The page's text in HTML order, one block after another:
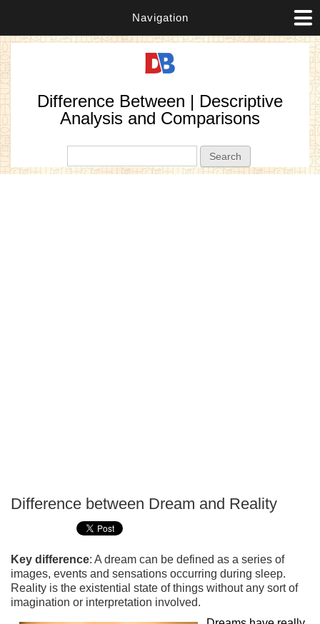
Navigation
Difference Between | Descriptive
Analysis and Comparisons
Difference between Dream and Reality
Key difference: A dream can be defined as a series of
images, events and sensations occurring during sleep.
Reality is the existential state of things without any sort of
imagination or interpretation involved.